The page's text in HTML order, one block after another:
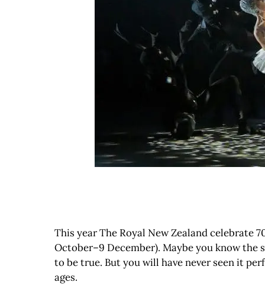
This year The Royal New Zealand celebrate
October–9 December). Maybe you know
to be true. But you will have never seen it
ages.